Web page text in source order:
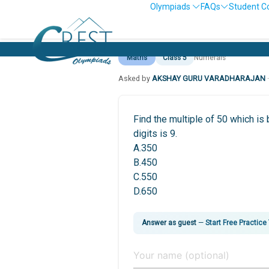
Olympiads FAQs Student
Maths Class 5 Numerals
Asked by AKSHAY GURU VARADHARAJAN
Find the multiple of 50 which is
digits is 9.
A.350
B.450
C.550
D.650
Answer as guest — Start Free Practice